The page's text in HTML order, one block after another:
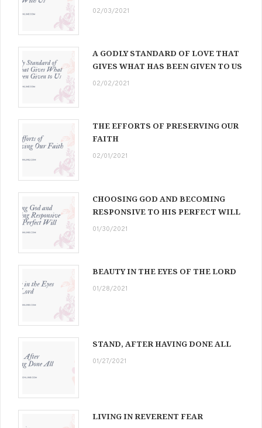
02/03/2021
A GODLY STANDARD OF LOVE THAT
GIVES WHAT HAS BEEN GIVEN TO US
02/02/2021
THE EFFORTS OF PRESERVING OUR
FAITH
02/01/2021
CHOOSING GOD AND BECOMING
RESPONSIVE TO HIS PERFECT WILL
01/30/2021
BEAUTY IN THE EYES OF THE LORD
01/28/2021
STAND, AFTER HAVING DONE ALL
01/27/2021
LIVING IN REVERENT FEAR